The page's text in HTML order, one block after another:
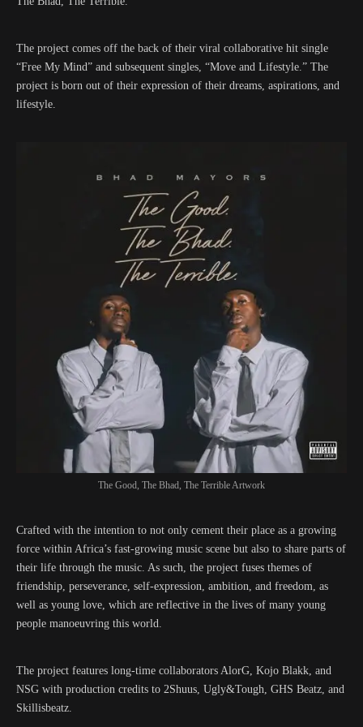
The project comes off the back of their viral collaborative hit single
“Free My Mind” and subsequent singles, “Move and Lifestyle.” The
project is born out of their expression of their dreams, aspirations, and
lifestyle.
The Good, The Bhad, The Terrible Artwork
Crafted with the intention to not only cement their place as a growing
force within Africa’s fast-growing music scene but also to share parts of
their life through the music. As such, the project fuses themes of
friendship, perseverance, self-expression, ambition, and freedom, as
well as young love, which are reflective in the lives of many young
people manoeuvring this world.
The project features long-time collaborators AlorG, Kojo Blakk, and
NSG with production credits to 2Shuus, Ugly&Tough, GHS Beatz, and
Skillisbeatz.